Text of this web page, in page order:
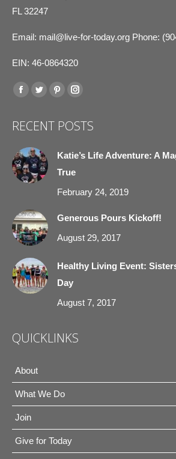
FL 32247
Email: mail@live-for-today.org Phone:
EIN: 46-0864320
Find us on:
Facebook
opens
new
window
Twitter
opens
new
window
Pinterest
opens
new
window
Instagram
opens
new
window
RECENT POSTS
Katie’s Life Adventure: A
True
February 24, 2019
Generous Pours Kickoff!
August 29, 2017
Healthy Living Event:
Day
August 7, 2017
QUICKLINKS
About
What We Do
Join
Give for Today